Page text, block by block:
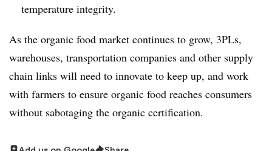
temperature integrity.
As the organic food market continues to grow, 3PLs,
warehouses, transportation companies and other supply
chain links will need to innovate to keep up, and work
with farmers to ensure organic food reaches consumers
without sabotaging the organic certification.